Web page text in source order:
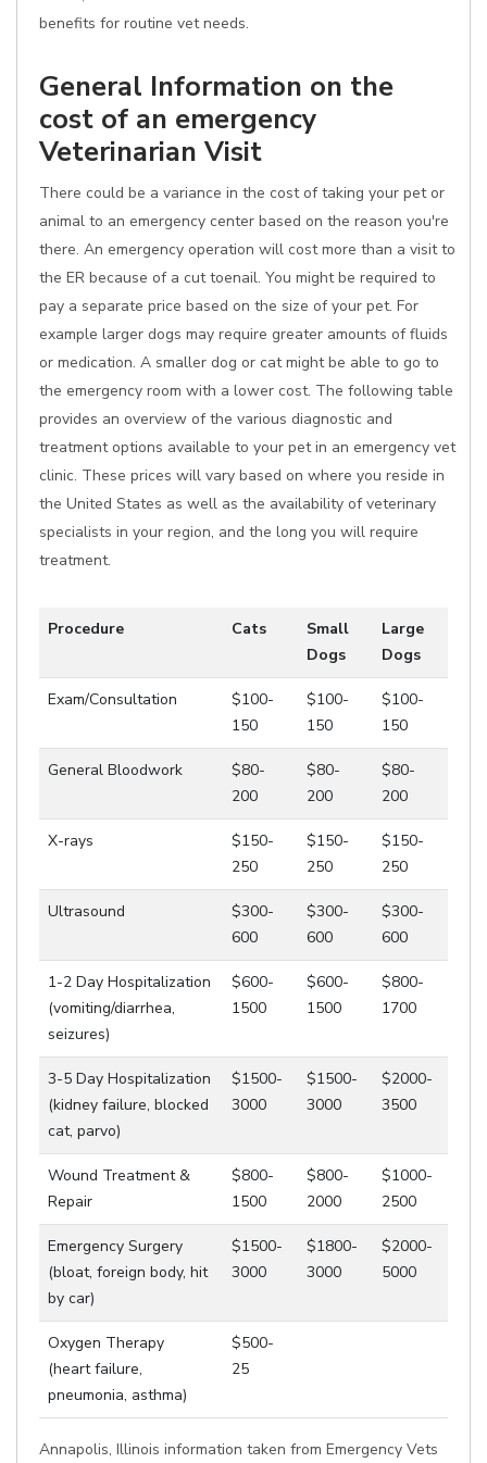
benefits for routine vet needs.
General Information on the
cost of an emergency
Veterinarian Visit
There could be a variance in the cost of taking your pet or
animal to an emergency center based on the reason you're
there. An emergency operation will cost more than a visit to
the ER because of a cut toenail. You might be required to
pay a separate price based on the size of your pet. For
example larger dogs may require greater amounts of fluids
or medication. A smaller dog or cat might be able to go to
the emergency room with a lower cost. The following table
provides an overview of the various diagnostic and
treatment options available to your pet in an emergency vet
clinic. These prices will vary based on where you reside in
the United States as well as the availability of veterinary
specialists in your region, and the long you will require
treatment.
Procedure Cats
Small
Dogs
Large
Dogs
Exam/Consultation
$100-
150
$100-
150
$100-
150
General Bloodwork
$80-
200
$80-
200
$80-
200
X-rays
$150-
250
$150-
250
$150-
250
Ultrasound
$300-
600
$300-
600
$300-
600
1-2 Day Hospitalization
(vomiting/diarrhea,
seizures)
$600-
1500
$600-
1500
$800-
1700
3-5 Day Hospitalization
(kidney failure, blocked
cat, parvo)
$1500-
3000
$1500-
3000
$2000-
3500
Wound Treatment &
Repair
$800-
1500
$800-
2000
$1000-
2500
Emergency Surgery
(bloat, foreign body, hit
by car)
$1500-
3000
$1800-
3000
$2000-
5000
Oxygen Therapy
(heart failure,
pneumonia, asthma)
$500-
25
Annapolis, Illinois information taken from Emergency Vets